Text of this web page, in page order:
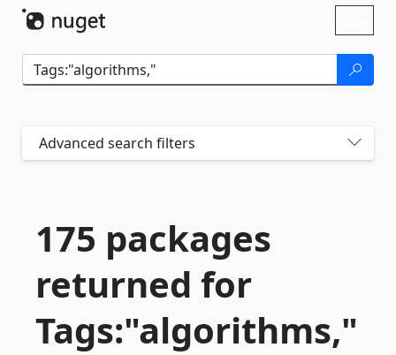
Advanced search filters
175 packages
returned for
Tags:"algorithms,"